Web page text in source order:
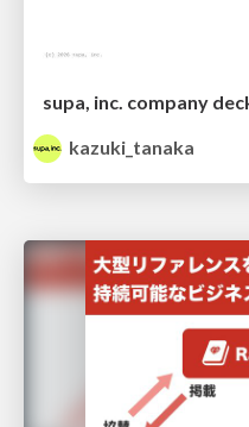
supa, inc. company
kazuki_tanaka